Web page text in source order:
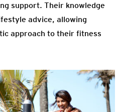
support. Their knowledge
advice, allowing
approach to their fitness